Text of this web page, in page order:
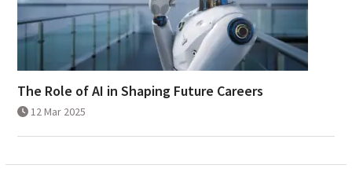
The Role of AI in Shaping Future Careers
12 Mar 2025